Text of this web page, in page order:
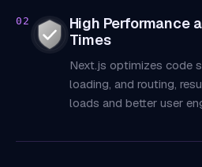
02
High Performance
Times
Next.js optimizes code
loading, and routing,
loads and better user